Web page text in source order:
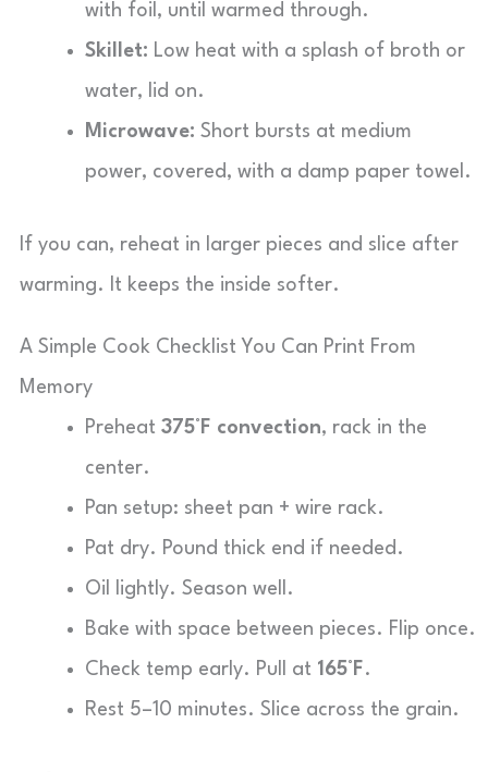
with foil, until warmed through.
Skillet: Low heat with a splash of broth or
water, lid on.
Microwave: Short bursts at medium
power, covered, with a damp paper towel.
If you can, reheat in larger pieces and slice after
warming. It keeps the inside softer.
A Simple Cook Checklist You Can Print From
Memory
Preheat 375°F convection, rack in the
center.
Pan setup: sheet pan + wire rack.
Pat dry. Pound thick end if needed.
Oil lightly. Season well.
Bake with space between pieces. Flip once.
Check temp early. Pull at 165°F .
Rest 5–10 minutes. Slice across the grain.